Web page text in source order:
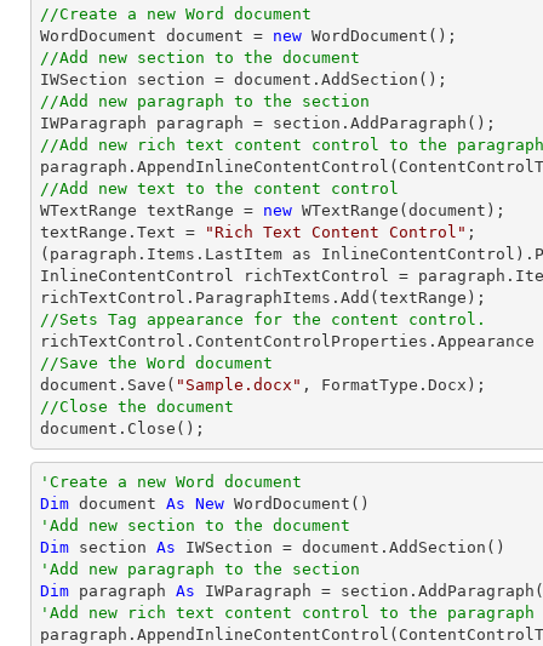
//Create a new Word document
WordDocument document = new
//Add new section to the document
//Add new paragraph to the section
//Add new rich text content control to the paragraph
//Add new text to the content control
WTextRange textRange = new WTextRange(document);
textRange.Text =
"Rich Text Content Control" ;
(paragraph.Items.LastItem as
InlineContentControl richTextControl =
//Sets Tag appearance for the content control.
//Save the Word document
document.Save( "Sample.docx"
//Close the document
document.Close();
'Create a new Word document
Dim document As New
'Add new section to the document
Dim section As
'Add new paragraph to the section
Dim paragraph As
'Add new rich text content control to the paragraph